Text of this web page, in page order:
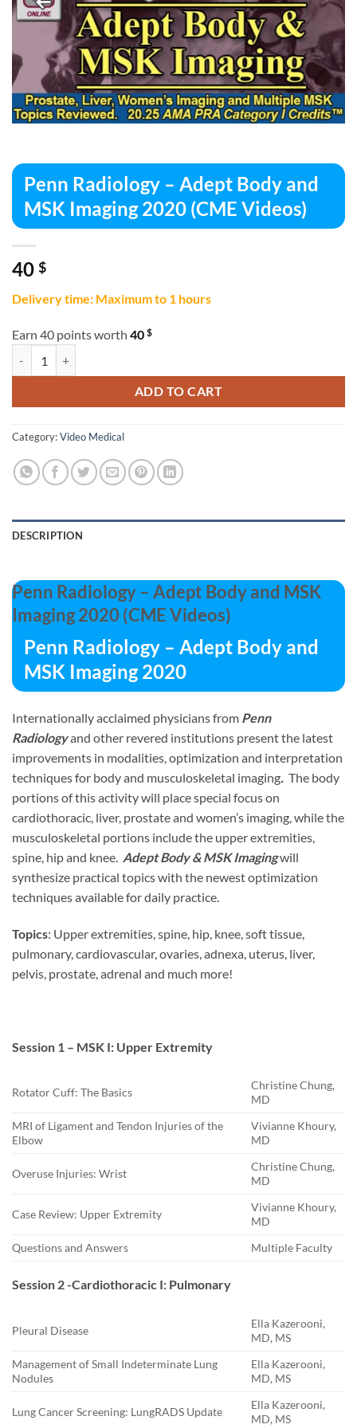
Penn Radiology – Adept Body and
MSK Imaging 2020 (CME Videos)
40 $
Delivery time: Maximum to 1 hours
Earn 40 points worth 40 $
ADD TO CART
Category:Video Medical
DESCRIPTION
Penn Radiology – Adept Body and MSK
Imaging 2020 (CME Videos)
Penn Radiology – Adept Body and
MSK Imaging 2020
Internationally acclaimed physicians from Penn
Radiologyand other revered institutions present the latest
improvements in modalities, optimization and interpretation
techniques for body and musculoskeletal imaging. The body
portions of this activity will place special focus on
cardiothoracic, liver, prostate and women’s imaging, while the
musculoskeletal portions include the upper extremities,
spine, hip and knee. Adept Body & MSK Imagingwill
synthesize practical topics with the newest optimization
techniques available for daily practice.
Topics: Upper extremities, spine, hip, knee, soft tissue,
pulmonary, cardiovascular, ovaries, adnexa, uterus, liver,
pelvis, prostate, adrenal and much more!
Session 1 – MSK I: Upper Extremity
Rotator Cuff: The Basics
Christine Chung,
MD
MRI of Ligament and Tendon Injuries of the
Elbow
Vivianne Khoury,
MD
Overuse Injuries: Wrist
Christine Chung,
MD
Case Review: Upper Extremity
Vivianne Khoury,
MD
Questions and Answers
Multiple Faculty
Session 2 -Cardiothoracic I: Pulmonary
Pleural Disease
Ella Kazerooni,
MD, MS
Management of Small Indeterminate Lung
Nodules
Ella Kazerooni,
MD, MS
Lung Cancer Screening: LungRADS Update
Ella Kazerooni,
MD, MS